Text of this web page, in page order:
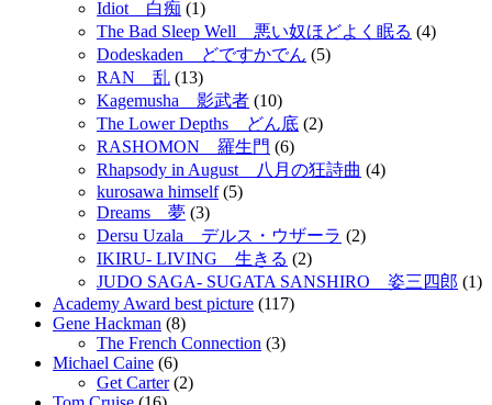
Idiot 白痴 (1)
The Bad Sleep Well 悪い奴ほどよく眠る (4)
Dodeskaden どですかでん (5)
RAN 乱 (13)
Kagemusha 影武者 (10)
The Lower Depths どん底 (2)
RASHOMON 羅生門 (6)
Rhapsody in August 八月の狂詩曲 (4)
kurosawa himself(5)
Dreams 夢 (3)
Dersu Uzala デルス・ウザーラ (2)
IKIRU- LIVING 生きる (2)
JUDO SAGA- SUGATA SANSHIRO 姿三四郎 (1)
Academy Award best picture (117)
Gene Hackman (8)
The French Connection (3)
Michael Caine (6)
Get Carter(2)